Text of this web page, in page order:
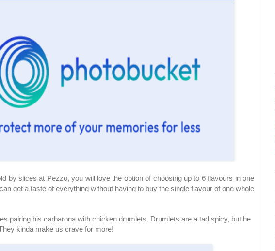
by slices at Pezzo, you will love the option of choosing up to 6 flavours in one
get a taste of everything without having to buy the single flavour of one whole
pairing his carbarona with chicken drumlets. Drumlets are a tad spicy, but he
kinda make us crave for more!